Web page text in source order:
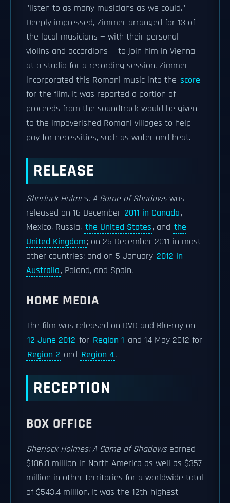
"listen to as many musicians as we could."
Deeply impressed, Zimmer arranged for 13 of
the local musicians — with their personal
violins and accordions — to join him in Vienna
at a studio for a recording session. Zimmer
incorporated this Romani music into the score
for the film. It was reported a portion of
proceeds from the soundtrack would be given
to the impoverished Romani villages to help
pay for necessities, such as water and heat.
RELEASE
Sherlock Holmes: A Game of Shadowswas
released on 16 December 2011 in Canada,
Mexico, Russia, the United States, and the
United Kingdom; on 25 December 2011 in most
other countries; and on 5 January 2012 in
Australia, Poland, and Spain.
HOME MEDIA
The film was released on DVD and Blu-ray on
12 June 2012 for Region 1 and 14 May 2012 for
Region 2 and Region 4.
RECEPTION
BOX OFFICE
Sherlock Holmes: A Game of Shadowsearned
$186.8 million in North America as well as $357
million in other territories for a worldwide total
of $543.4 million. It was the 12th-highest-